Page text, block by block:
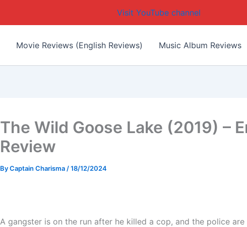
Visit YouTube channel
Movie Reviews (English Reviews) Music Album Reviews
The Wild Goose Lake (2019) –
Review
ByCaptain Charisma/18/12/2024
A gangster is on the run after he killed a cop, and the police